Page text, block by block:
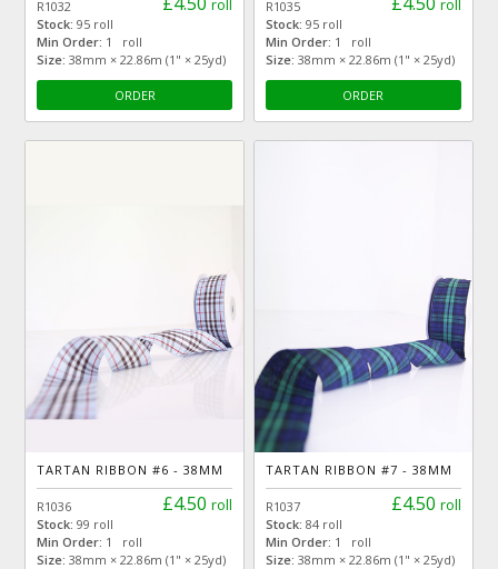
roll
R1032
Stock:95 roll
Min Order: 1 roll
Size: 38mm × 22.86m (1" × 25yd)
ORDER
roll
R1035
Stock: 95 roll
Min Order: 1 roll
Size: 38mm × 22.86m (1" × 25yd)
ORDER
TARTAN RIBBON #6 - 38MM
£4.50 roll
R1036
Stock:99 roll
Min Order: 1 roll
Size: 38mm × 22.86m (1" × 25yd)
TARTAN RIBBON #7 - 38MM
£4.50 roll
R1037
Stock: 84 roll
Min Order: 1 roll
Size: 38mm × 22.86m (1" × 25yd)